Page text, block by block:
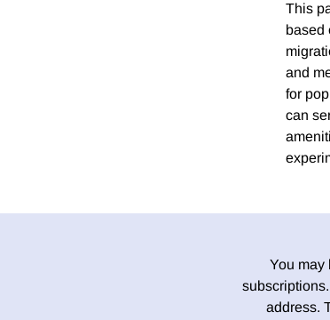
This
based
and
for
can
You may
address.